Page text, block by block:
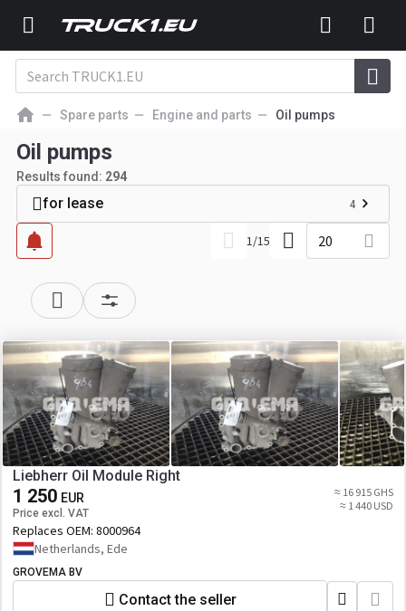
Spare parts Engine and parts Oil pumps
Oil pumps
Results found: 294
for lease 4
1/15 20
Liebherr Oil Module Right
1 250 EUR
Price excl. VAT
≈ 16 915 GHS
≈ 1 440 USD
Replaces OEM: 8000964
Netherlands, Ede
GROVEMA BV
Contact the seller